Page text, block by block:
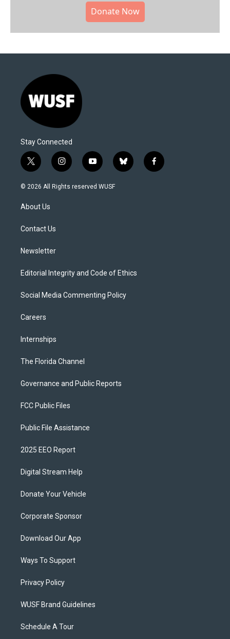
Donate Now
Stay Connected
t
w
i
e
i
n
s
y
o
u
b
l
f
a
© 2026 All Rights reserved WUSF
About Us
Contact Us
Newsletter
Editorial Integrity and Code of Ethics
Social Media Commenting Policy
Careers
Internships
The Florida Channel
Governance and Public Reports
FCC Public Files
Public File Assistance
2025 EEO Report
Digital Stream Help
Donate Your Vehicle
Corporate Sponsor
Download Our App
Ways To Support
Privacy Policy
WUSF Brand Guidelines
Schedule A Tour